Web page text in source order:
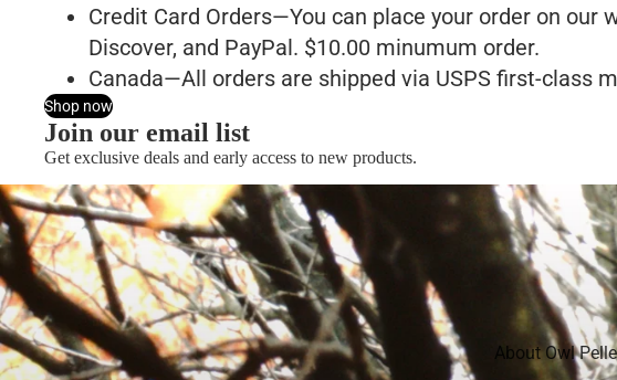
About Owl
Credit Card Orders—You can place your order on our
Discover, and PayPal. $10.00 minumum order.
Canada—All orders are shipped via USPS first-class
Shop now
Join our email list
Get exclusive deals and early access to new products.